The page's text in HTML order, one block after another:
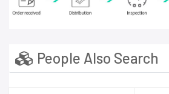
People Also Search